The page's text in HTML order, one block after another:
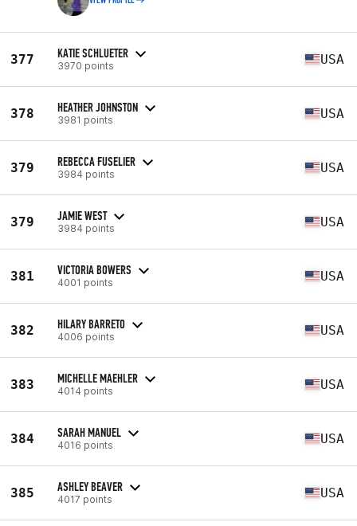
377 KATIE SCHLUETER
3970 points USA
378 HEATHER JOHNSTON
3981 points USA
379 REBECCA FUSELIER
3984 points USA
379 JAMIE WEST
3984 points USA
381 VICTORIA BOWERS
4001 points USA
382 HILARY BARRETO
4006 points USA
383 MICHELLE MAEHLER
4014 points USA
384 SARAH MANUEL
4016 points USA
385 ASHLEY BEAVER
4017 points USA